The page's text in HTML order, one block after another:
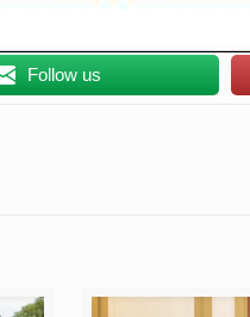
Follow us